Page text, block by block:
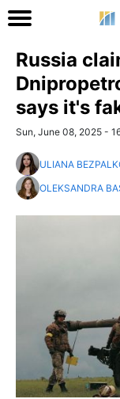
Russia
says it's
Sun, June 08, 2025 -
ULIANA
OLEKSANDRA